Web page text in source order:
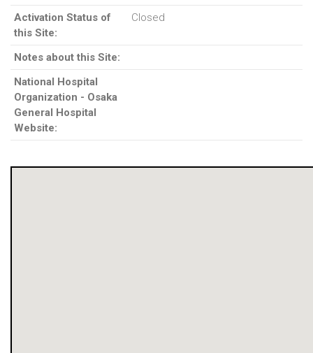
Activation Status of
this Site:
Closed
Notes about this Site:
National Hospital
Organization - Osaka
General Hospital
Website: